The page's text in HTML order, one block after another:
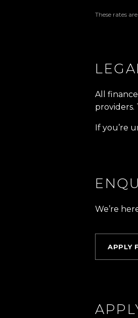
These rates
All
providers.
If you’re
We’re
APPLY